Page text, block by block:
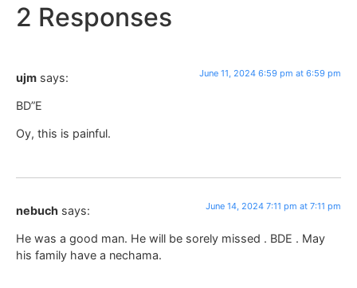
2 Responses
ujm says: June 11, 2024 6:59 pm at 6:59 pm
BD”E
Oy, this is painful.
nebuch says: June 14, 2024 7:11 pm at 7:11 pm
He was a good man. He will be sorely missed . BDE . May
his family have a nechama.